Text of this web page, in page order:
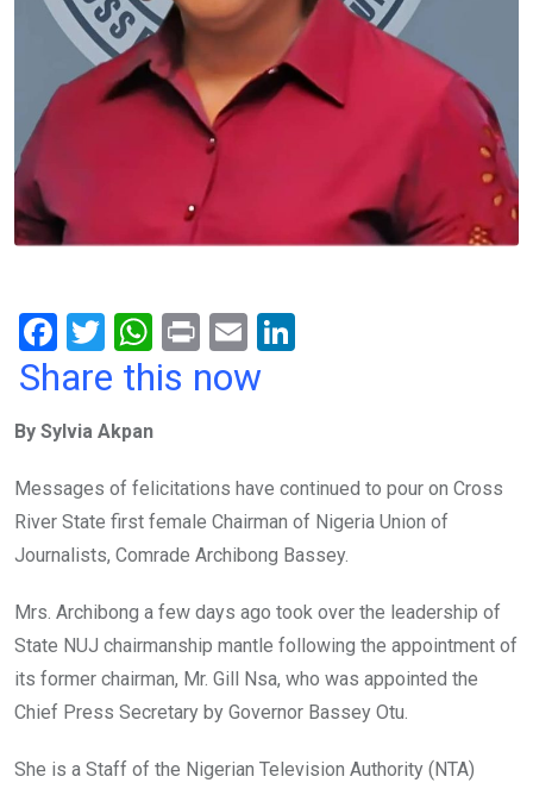
F
a
b
o
o
k
T
wi
er
W
h
s
A
p
p
Pr
in
E
m
n
Share this now
By Sylvia Akpan
Messages of felicitations have continued to pour on Cross
River State first female Chairman of Nigeria Union of
Journalists, Comrade Archibong Bassey.
Mrs. Archibong a few days ago took over the leadership of
State NUJ chairmanship mantle following the appointment of
its former chairman, Mr. Gill Nsa, who was appointed the
Chief Press Secretary by Governor Bassey Otu.
She is a Staff of the Nigerian Television Authority (NTA)